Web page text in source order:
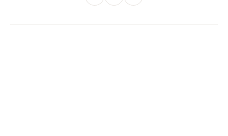
who might have never stepped into a museum or gallery.”